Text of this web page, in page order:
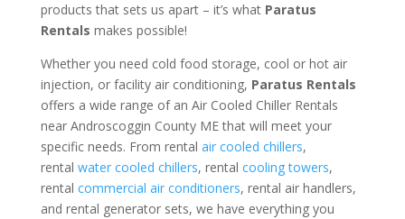
products that sets us apart – it’s what Paratus
Rentals makes possible!
Whether you need cold food storage, cool or hot air
injection, or facility air conditioning, Paratus Rentals
offers a wide range of an Air Cooled Chiller Rentals
near Androscoggin County ME that will meet your
specific needs. From rental air cooled chillers,
rental water cooled chillers, rental cooling towers,
rental commercial air conditioners, rental air handlers,
and rental generator sets, we have everything you